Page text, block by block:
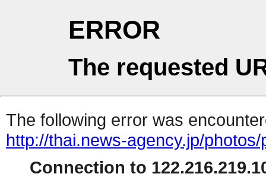
ERROR
The requested
The following error was
http://thai.news-agency.jp/
Connection to